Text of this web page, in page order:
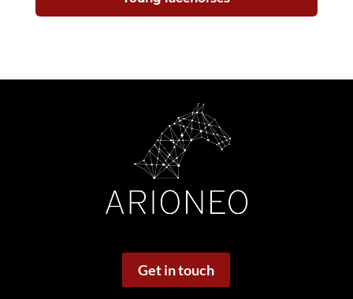
Get in touch